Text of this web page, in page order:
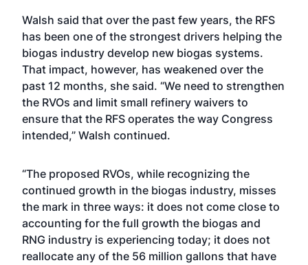
Walsh said that over the past few years, the RFS
has been one of the strongest drivers helping the
biogas industry develop new biogas systems.
That impact, however, has weakened over the
past 12 months, she said. “We need to strengthen
the RVOs and limit small refinery waivers to
ensure that the RFS operates the way Congress
intended,” Walsh continued.
“The proposed RVOs, while recognizing the
continued growth in the biogas industry, misses
the mark in three ways: it does not come close to
accounting for the full growth the biogas and
RNG industry is experiencing today; it does not
reallocate any of the 56 million gallons that have